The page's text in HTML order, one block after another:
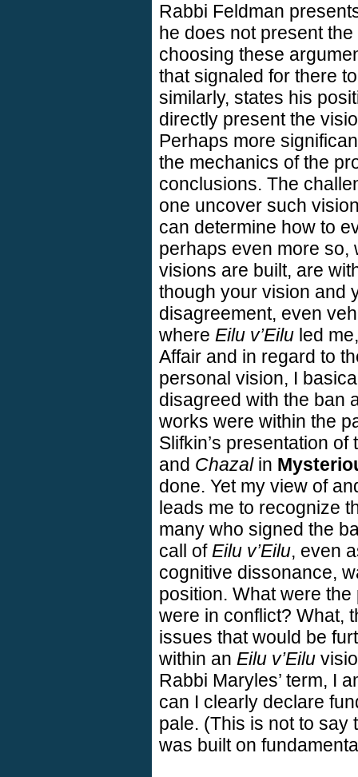
Rabbi Feldman
he does not present
choosing these
that signaled for there
similarly, states his
directly present the
Perhaps more
the mechanics of the
conclusions. The
one uncover such
can determine how to
perhaps even more so,
visions are built, are
though your vision and
disagreement, even
where Eilu v’Eilu led
Affair and in regard to
personal vision, I
disagreed with the ban
works were within the
Slifkin’s presentation
and Chazalin
done. Yet my view of
leads me to recognize
many who signed the
call of Eilu v’Eilu, even
cognitive dissonance,
position. What were
were in conflict? What,
issues that would be
within an Eilu v’Eilu
Rabbi Maryles’ term, I
can I clearly declare
pale. (This is not to say
was built on